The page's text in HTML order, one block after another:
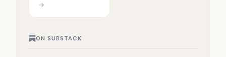
→
ON SUBSTACK